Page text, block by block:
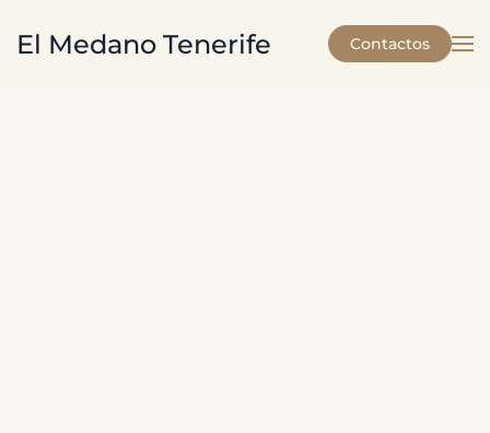
Skip to main content
El Medano Tenerife Contactos